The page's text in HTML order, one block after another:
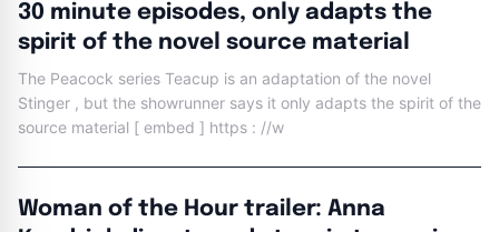
30 minute episodes, only adapts the
spirit of the novel source material
The Peacock series Teacup is an adaptation of the novel
Stinger , but the showrunner says it only adapts the spirit of the
source material [ embed ] https : //w
Woman of the Hour trailer: Anna